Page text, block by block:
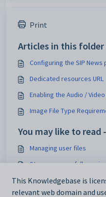
Print
Articles in this folder
Configuring the SIP News
Dedicated resources URL
Enabling the Audio /
Image File Type
You may like to read -
Managing user files
Storage space full
Changing the file size
This Knowledgebase is
relevant web domain and